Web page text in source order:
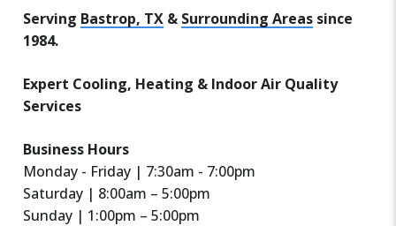
Serving Bastrop, TX & Surrounding Areas since
1984.
Expert Cooling, Heating & Indoor Air Quality
Services
Business Hours
Monday - Friday | 7:30am - 7:00pm
Saturday | 8:00am – 5:00pm
Sunday | 1:00pm – 5:00pm